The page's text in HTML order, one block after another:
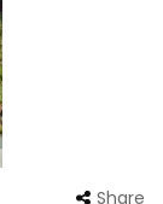
Share